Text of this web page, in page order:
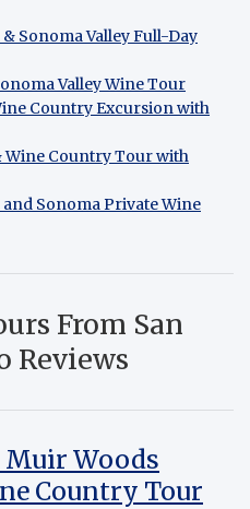
Sonoma Valley Full-Day
Valley Wine Tour
Country Excursion with
Wine Country Tour with
Sonoma Private Wine
From San
Reviews
Muir Woods
Country Tour